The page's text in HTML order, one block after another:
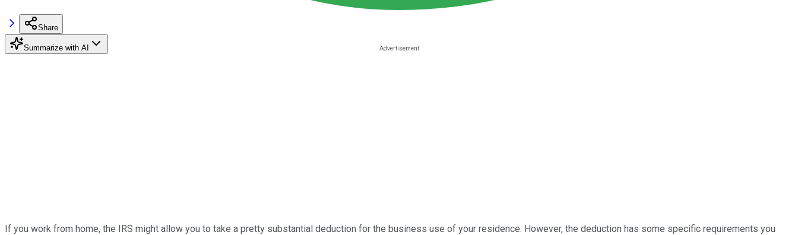
Share
Summarize with AI
If you work from home, the IRS might allow you to take a pretty substantial deduction for the business use of your residence. However, the deduction has some specific requirements you